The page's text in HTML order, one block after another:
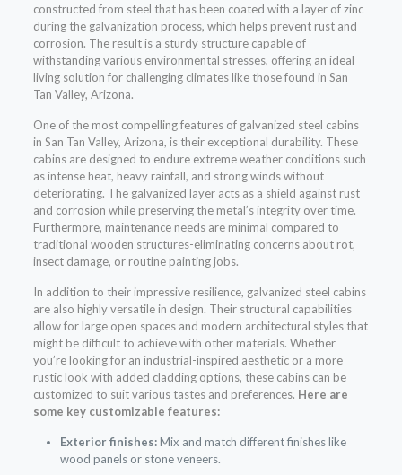
constructed from steel that has been coated with a layer of zinc
during the galvanization process, which helps prevent rust and
corrosion. The result is a sturdy structure capable of
withstanding various environmental stresses, offering an ideal
living solution for challenging climates like those found in San
Tan Valley, Arizona.
One of the most compelling features of galvanized steel cabins
in San Tan Valley, Arizona, is their exceptional durability. These
cabins are designed to endure extreme weather conditions such
as intense heat, heavy rainfall, and strong winds without
deteriorating. The galvanized layer acts as a shield against rust
and corrosion while preserving the metal’s integrity over time.
Furthermore, maintenance needs are minimal compared to
traditional wooden structures-eliminating concerns about rot,
insect damage, or routine painting jobs.
In addition to their impressive resilience, galvanized steel cabins
are also highly versatile in design. Their structural capabilities
allow for large open spaces and modern architectural styles that
might be difficult to achieve with other materials. Whether
you’re looking for an industrial-inspired aesthetic or a more
rustic look with added cladding options, these cabins can be
customized to suit various tastes and preferences. Here are
some key customizable features:
Exterior finishes:Mix and match different finishes like
wood panels or stone veneers.